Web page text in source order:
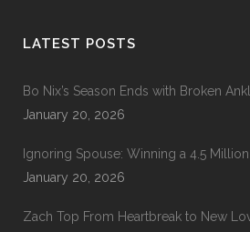
LATEST POSTS
Bo Nix’s Season Ends with Broken
January 20, 2026
Ignoring Spouse: Winning a 4.5
January 20, 2026
Zach Top From Heartbreak to New